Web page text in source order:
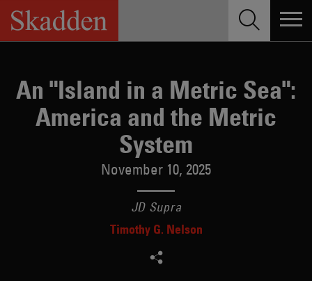
Skip
content
An "Island in a Metric Sea":
America and the Metric
System
November 10, 2025
JD Supra
Timothy G. Nelson